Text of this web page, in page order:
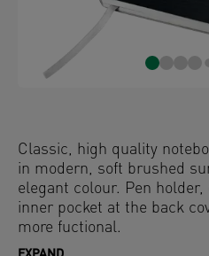
Classic, high quality
in modern, soft brushed
elegant colour. Pen
inner pocket at the back
more fuctional.